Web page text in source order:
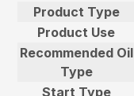
Product Type
Product Use
Recommended Oil
Type
Start Type